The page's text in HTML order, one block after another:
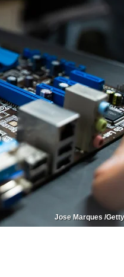
Jose Marques /